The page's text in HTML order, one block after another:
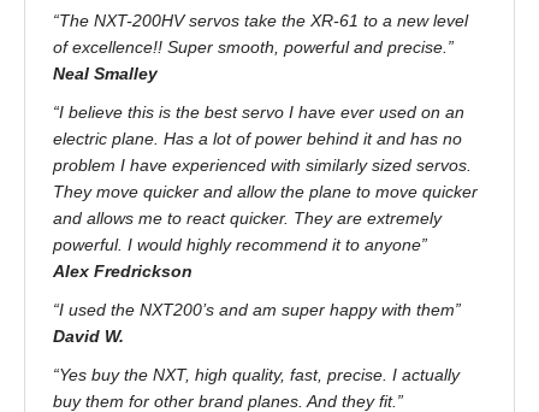
“The NXT-200HV servos take the XR-61 to a new level
of excellence!! Super smooth, powerful and precise.”
Neal Smalley
“I believe this is the best servo I have ever used on an
electric plane. Has a lot of power behind it and has no
problem I have experienced with similarly sized servos.
They move quicker and allow the plane to move quicker
and allows me to react quicker. They are extremely
powerful. I would highly recommend it to anyone”
Alex Fredrickson
“I used the NXT200’s and am super happy with them”
David W.
“Yes buy the NXT, high quality, fast, precise. I actually
buy them for other brand planes. And they fit.”